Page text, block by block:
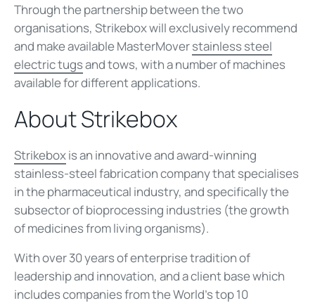
Through the partnership between the two
organisations, Strikebox will exclusively recommend
and make available MasterMoverstainless steel
electric tugsand tows, with a number of machines
available for different applications.
About Strikebox
Strikeboxis an innovative and award-winning
stainless-steel fabrication company that specialises
in the pharmaceutical industry, and specifically the
subsector of bioprocessing industries (the growth
of medicines from living organisms).
With over 30 years of enterprise tradition of
leadership and innovation, and a client base which
includes companies from the World’s top 10